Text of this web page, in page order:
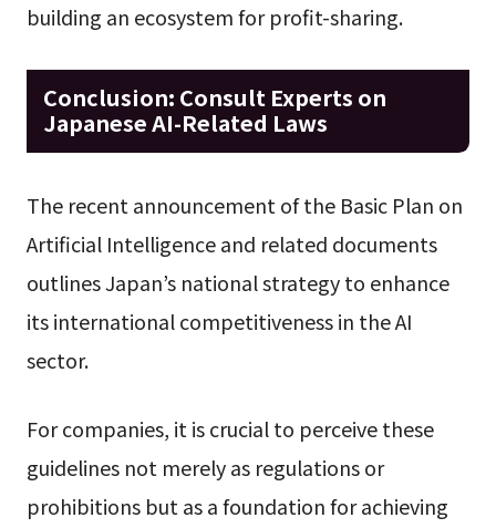
building an ecosystem for profit-sharing.
Conclusion: Consult Experts on
Japanese AI-Related Laws
The recent announcement of the Basic Plan on
Artificial Intelligence and related documents
outlines Japan’s national strategy to enhance
its international competitiveness in the AI
sector.
For companies, it is crucial to perceive these
guidelines not merely as regulations or
prohibitions but as a foundation for achieving